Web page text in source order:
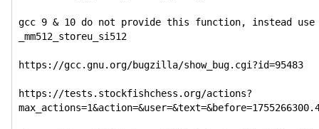
gcc 9 & 10 do not provide this function, instead use
_mm512_storeu_si512
https://gcc.gnu.org/bugzilla/show_bug.cgi?id=95483
https://tests.stockfishchess.org/actions?